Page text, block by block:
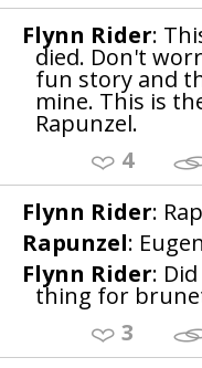
Flynn Rider:
died. Don't
fun story and
mine. This is
Rapunzel.
4
Flynn Rider:
Rapunzel:
Flynn Rider:
thing for
3